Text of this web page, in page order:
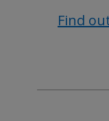
Find